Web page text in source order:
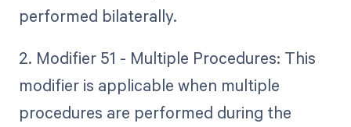
performed bilaterally.
2. Modifier 51 - Multiple Procedures: This
modifier is applicable when multiple
procedures are performed during the